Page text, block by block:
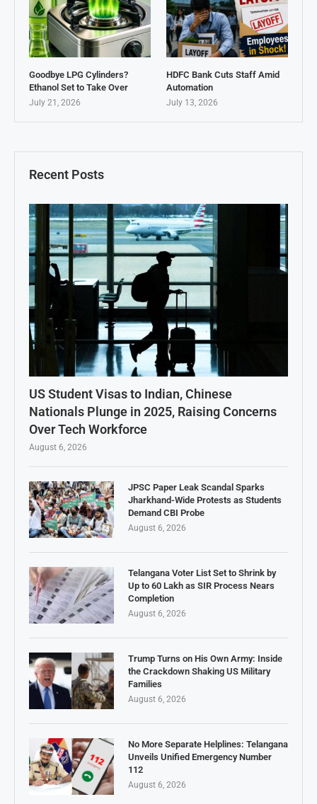
Recent Posts
US Student Visas to Indian, Chinese
Nationals Plunge in 2025, Raising Concerns
Over Tech Workforce
August 6, 2026
JPSC Paper Leak Scandal Sparks
Jharkhand-Wide Protests as Students
Demand CBI Probe
August 6, 2026
Telangana Voter List Set to Shrink by
Up to 60 Lakh as SIR Process Nears
Completion
August 6, 2026
Trump Turns on His Own Army: Inside
the Crackdown Shaking US Military
Families
August 6, 2026
No More Separate Helplines: Telangana
Unveils Unified Emergency Number
112
August 6, 2026
Goodbye LPG Cylinders?
Ethanol Set to Take Over
July 21, 2026
HDFC Bank Cuts Staff Amid
Automation
July 13, 2026